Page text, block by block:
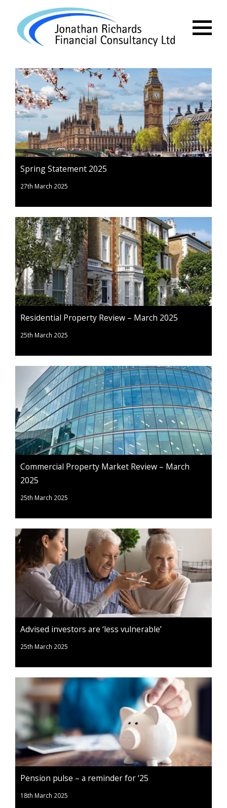
Spring Statement 2025
27th March 2025
Residential Property Review – March 2025
25th March 2025
Commercial Property Market Review – March
2025
25th March 2025
Advised investors are ‘less vulnerable’
25th March 2025
Pension pulse – a reminder for ‘25
18th March 2025